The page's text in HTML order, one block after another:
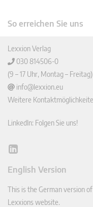
So erreichen Sie uns
Lexxion Verlag
030 814506-0
(9 – 17 Uhr, Montag – Freitag)
info@lexxion.eu
Weitere
LinkedIn: Folgen Sie uns!
Lin
In
English Version
This is the German version of
Lexxions website.